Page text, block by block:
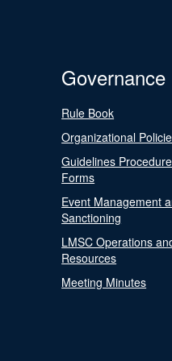
Governance
Rule Book
Organizational
Guidelines
Forms
Event Management
Sanctioning
LMSC Operations
Resources
Meeting Minutes